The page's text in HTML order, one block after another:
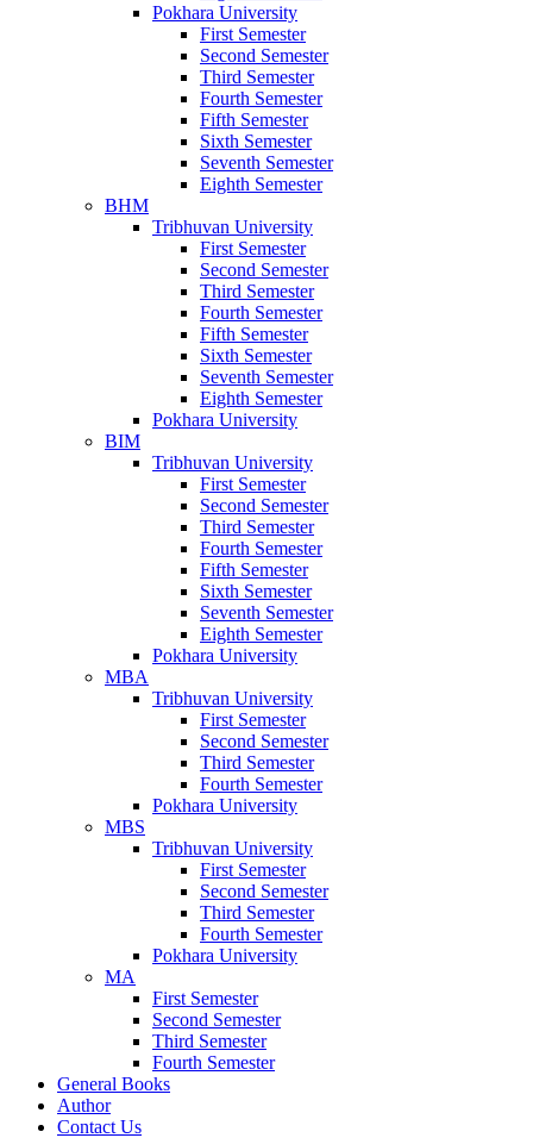
Pokhara University
First Semester
Second Semester
Third Semester
Fourth Semester
Fifth Semester
Sixth Semester
Seventh Semester
Eighth Semester
BHM
Tribhuvan University
First Semester
Second Semester
Third Semester
Fourth Semester
Fifth Semester
Sixth Semester
Seventh Semester
Eighth Semester
Pokhara University
BIM
Tribhuvan University
First Semester
Second Semester
Third Semester
Fourth Semester
Fifth Semester
Sixth Semester
Seventh Semester
Eighth Semester
Pokhara University
MBA
Tribhuvan University
First Semester
Second Semester
Third Semester
Fourth Semester
Pokhara University
MBS
Tribhuvan University
First Semester
Second Semester
Third Semester
Fourth Semester
Pokhara University
MA
First Semester
Second Semester
Third Semester
Fourth Semester
General Books
Author
Contact Us